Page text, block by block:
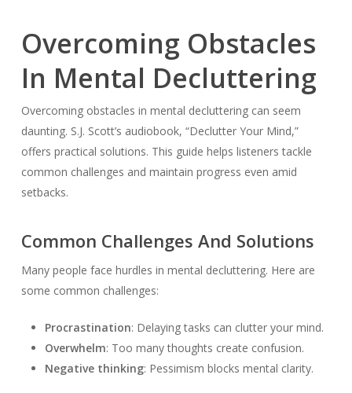
Overcoming Obstacles
In Mental Decluttering
Overcoming obstacles in mental decluttering can seem
daunting. S.J. Scott’s audiobook, “Declutter Your Mind,”
offers practical solutions. This guide helps listeners tackle
common challenges and maintain progress even amid
setbacks.
Common Challenges And Solutions
Many people face hurdles in mental decluttering. Here are
some common challenges:
Procrastination: Delaying tasks can clutter your mind.
Overwhelm: Too many thoughts create confusion.
Negative thinking: Pessimism blocks mental clarity.